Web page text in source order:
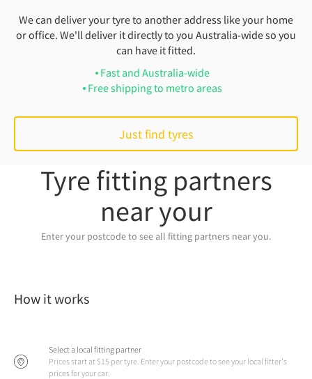
We can deliver your tyre to another address like your home
or office. We'll deliver it directly to you Australia-wide so you
can have it fitted.
Fast and Australia-wide
Free shipping to metro areas
Just find tyres
Tyre fitting partners
near your
Enter your postcode to see all fitting partners near you.
How it works
Select a local fitting partner
Prices start at $15 per tyre. Enter your postcode to see your local fitter's
prices for your car.